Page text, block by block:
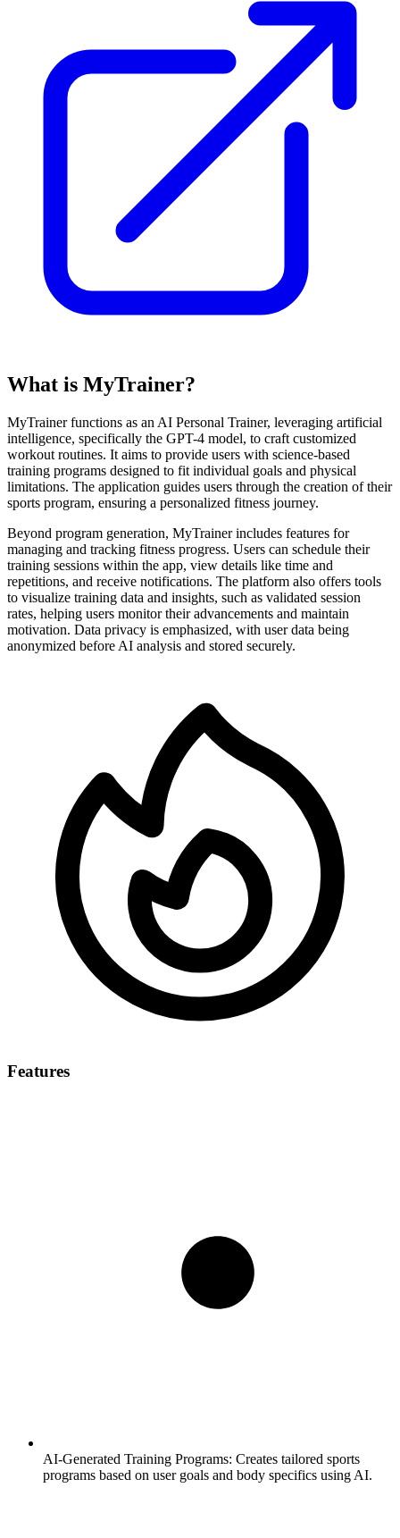
What is MyTrainer?
MyTrainer functions as an AI Personal Trainer, leveraging artificial
intelligence, specifically the GPT-4 model, to craft customized
workout routines. It aims to provide users with science-based
training programs designed to fit individual goals and physical
limitations. The application guides users through the creation of their
sports program, ensuring a personalized fitness journey.
Beyond program generation, MyTrainer includes features for
managing and tracking fitness progress. Users can schedule their
training sessions within the app, view details like time and
repetitions, and receive notifications. The platform also offers tools
to visualize training data and insights, such as validated session
rates, helping users monitor their advancements and maintain
motivation. Data privacy is emphasized, with user data being
anonymized before AI analysis and stored securely.
Features
AI-Generated Training Programs: Creates tailored sports
programs based on user goals and body specifics using AI.